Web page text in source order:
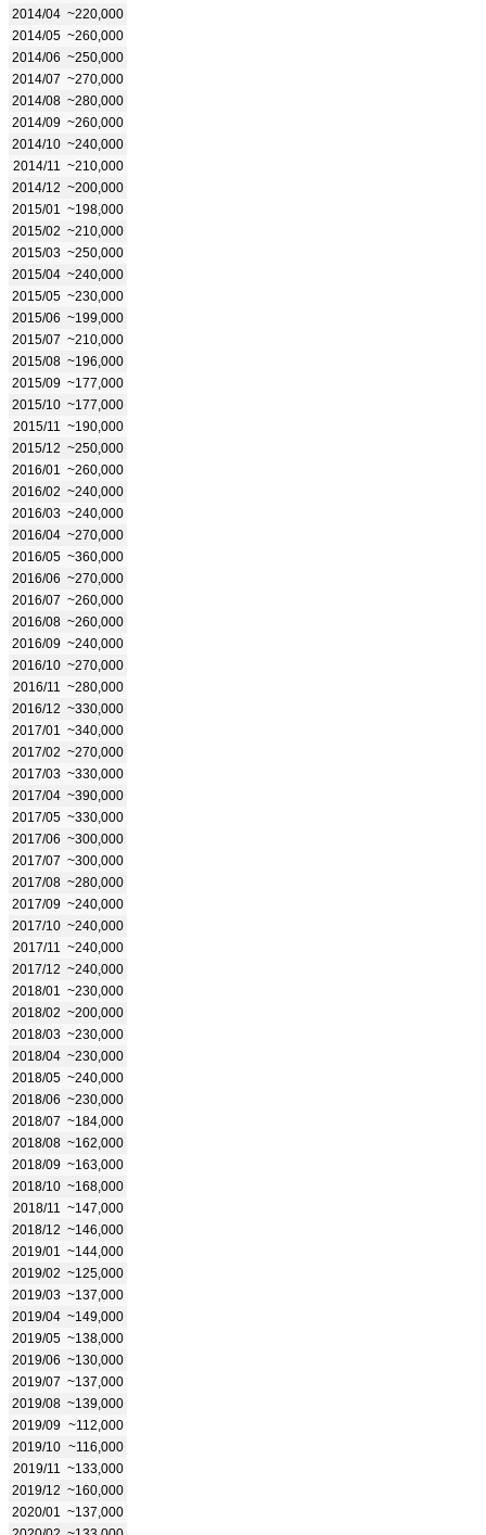
2014/04 ~220,000
2014/05 ~260,000
2014/06 ~250,000
2014/07 ~270,000
2014/08 ~280,000
2014/09 ~260,000
2014/10 ~240,000
2014/11
~210,000
2014/12 ~200,000
2015/01
~198,000
2015/02 ~210,000
2015/03 ~250,000
2015/04 ~240,000
2015/05 ~230,000
2015/06 ~199,000
2015/07 ~210,000
2015/08 ~196,000
2015/09 ~177,000
2015/10 ~177,000
2015/11
~190,000
2015/12 ~250,000
2016/01
~260,000
2016/02 ~240,000
2016/03 ~240,000
2016/04 ~270,000
2016/05 ~360,000
2016/06 ~270,000
2016/07 ~260,000
2016/08 ~260,000
2016/09 ~240,000
2016/10 ~270,000
2016/11
~280,000
2016/12 ~330,000
2017/01
~340,000
2017/02 ~270,000
2017/03 ~330,000
2017/04 ~390,000
2017/05 ~330,000
2017/06 ~300,000
2017/07 ~300,000
2017/08 ~280,000
2017/09 ~240,000
2017/10 ~240,000
2017/11
~240,000
2017/12 ~240,000
2018/01
~230,000
2018/02 ~200,000
2018/03 ~230,000
2018/04 ~230,000
2018/05 ~240,000
2018/06 ~230,000
2018/07 ~184,000
2018/08 ~162,000
2018/09 ~163,000
2018/10 ~168,000
2018/11
~147,000
2018/12 ~146,000
2019/01
~144,000
2019/02 ~125,000
2019/03 ~137,000
2019/04 ~149,000
2019/05 ~138,000
2019/06 ~130,000
2019/07 ~137,000
2019/08 ~139,000
2019/09 ~112,000
2019/10 ~116,000
2019/11
~133,000
2019/12 ~160,000
2020/01
~137,000